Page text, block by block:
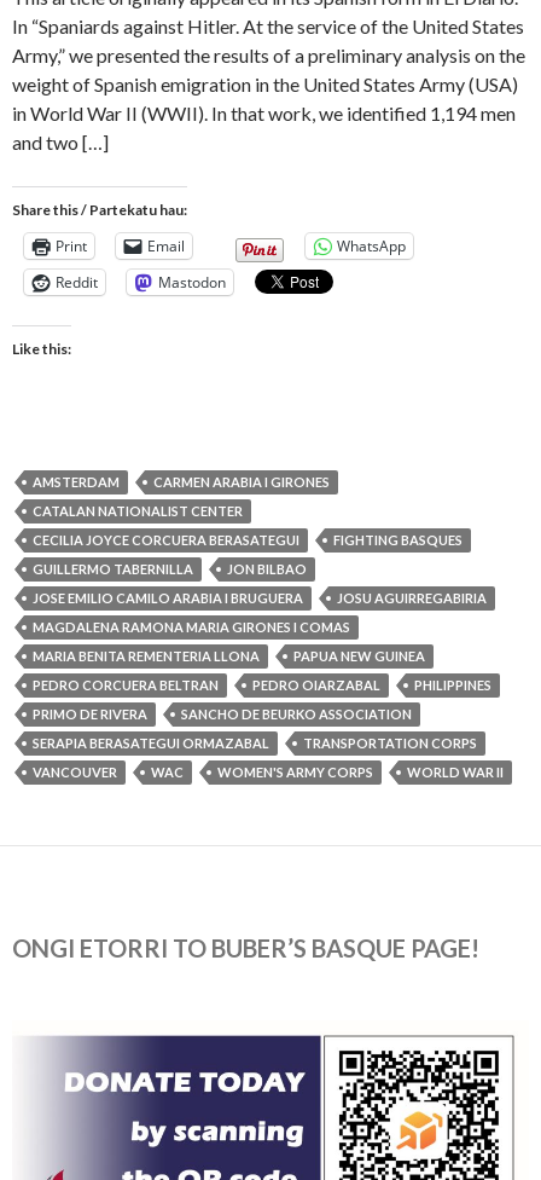
In “Spaniards against Hitler. At the service of the United States
Army,” we presented the results of a preliminary analysis on the
weight of Spanish emigration in the United States Army (USA)
in World War II (WWII). In that work, we identified 1,194 men
and two […]
Share this / Partekatu hau:
Print Email
WhatsApp
Reddit
Mastodon
Like this:
AMSTERDAM
CARMEN ARABIA I GIRONES
CATALAN NATIONALIST CENTER
CECILIA JOYCE CORCUERA BERASATEGUI
FIGHTING BASQUES
GUILLERMO TABERNILLA
JON BILBAO
JOSE EMILIO CAMILO ARABIA I BRUGUERA
JOSU AGUIRREGABIRIA
MAGDALENA RAMONA MARIA GIRONES I COMAS
MARIA BENITA REMENTERIA LLONA
PAPUA NEW GUINEA
PEDRO CORCUERA BELTRAN
PEDRO OIARZABAL
PHILIPPINES
PRIMO DE RIVERA
SANCHO DE BEURKO ASSOCIATION
SERAPIA BERASATEGUI ORMAZABAL
TRANSPORTATION CORPS
VANCOUVER
WAC WOMEN'S ARMY CORPS WORLD WAR II
ONGI ETORRI TO BUBER’S BASQUE PAGE!